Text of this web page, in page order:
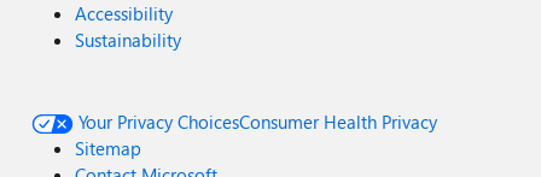
Accessibility
Sustainability
Your Privacy ChoicesConsumer Health Privacy
Sitemap